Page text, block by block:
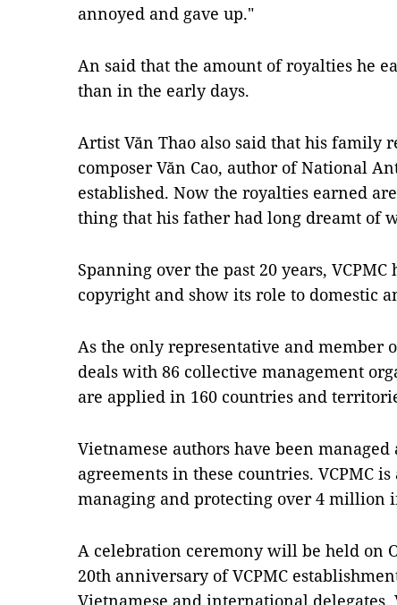
annoyed and gave up."
An said that the amount of royalties he
than in the early days.
Artist Văn Thao also said that his family
composer Văn Cao, author of National
established. Now the royalties earned
thing that his father had long dreamt of
Spanning over the past 20 years,
copyright and show its role to domestic
As the only representative and member
deals with 86 collective management
are applied in 160 countries and
Vietnamese authors have been
agreements in these countries. VCPMC
managing and protecting over 4 million
A celebration ceremony will be held on
20th anniversary of VCPMC
Vietnamese and international delegates.